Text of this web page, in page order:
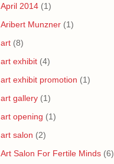
April 2014 (1)
Aribert Munzner (1)
art (8)
art exhibit (4)
art exhibit promotion (1)
art gallery (1)
art opening (1)
art salon (2)
Art Salon For Fertile Minds (6)